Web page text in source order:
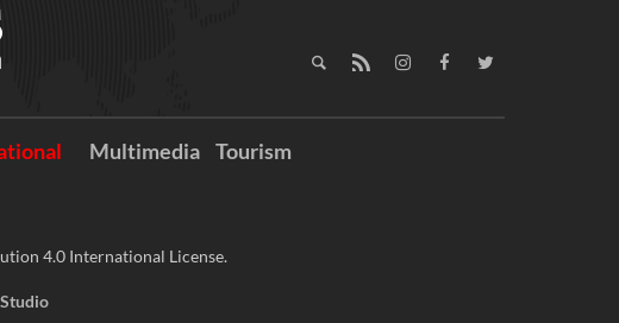
Multimedia Tourism
4.0 International License.